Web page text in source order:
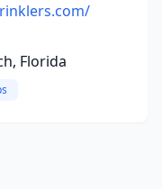
Florida